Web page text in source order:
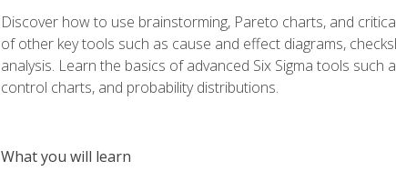
Discover how to use brainstorming, Pareto charts, and
of other key tools such as cause and effect diagrams,
analysis. Learn the basics of advanced Six Sigma tools
control charts, and probability distributions.
What you will learn